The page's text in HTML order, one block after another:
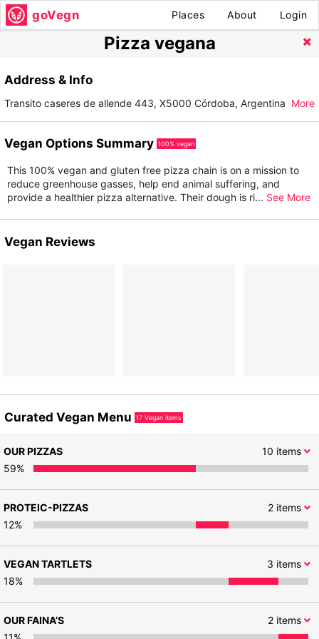
goVegn Places About Login
Pizza vegana
Address & Info
Transito caseres de allende 443, X5000 Córdoba, Argentina More
Vegan Options Summary 100% vegan
This 100% vegan and gluten free pizza chain is on a mission to
reduce greenhouse gasses, help end animal suffering, and
provide a healthier pizza alternative. Their dough is ri... See More
Vegan Reviews
Curated Vegan Menu 17 Vegan items
10 items
OUR PIZZAS
59%
2items
PROTEIC-PIZZAS
12%
3 items
VEGAN TARTLETS
18%
2items
OUR FAINA’S